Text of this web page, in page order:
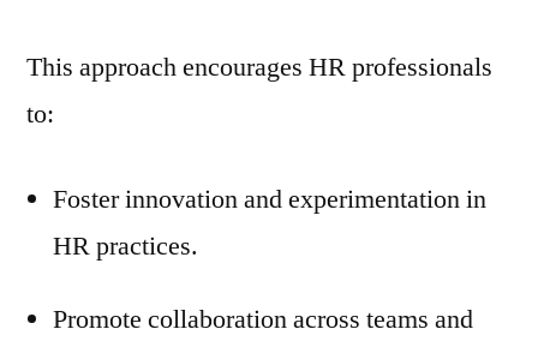
This approach encourages HR professionals
to:
Foster innovation and experimentation in
HR practices.
Promote collaboration across teams and